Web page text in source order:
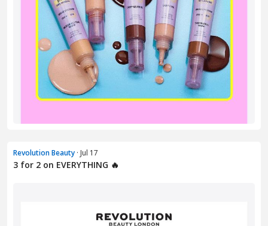
Revolution Beauty · Jul 17
3 for 2 on EVERYTHING 🔥